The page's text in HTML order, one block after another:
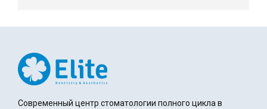
Современный центр стоматологии полного цикла в